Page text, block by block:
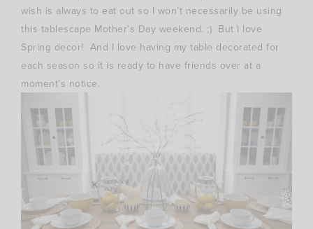
wish is always to eat out so I won’t necessarily be using
this tablescape Mother’s Day weekend. ;) But I love
Spring decor! And I love having my table decorated for
each season so it is ready to have friends over at a
moment’s notice.